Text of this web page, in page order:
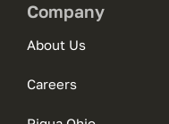
Company
About Us
Careers